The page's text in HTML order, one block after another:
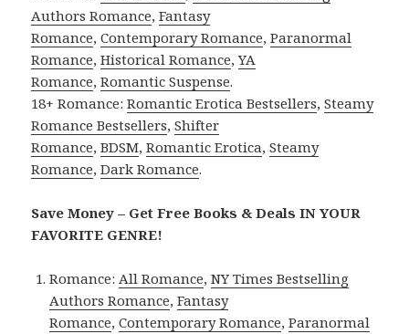
Authors Romance,Fantasy
Romance,Contemporary Romance,Paranormal
Romance,Historical Romance,YA
Romance,Romantic Suspense.
18+ Romance:Romantic Erotica Bestsellers,Steamy
Romance Bestsellers,Shifter
Romance,BDSM,Romantic Erotica,Steamy
Romance,Dark Romance.
Save Money – Get Free Books & Deals IN YOUR
FAVORITE GENRE!
Romance:All Romance,NY Times Bestselling
Authors Romance,Fantasy
Romance,Contemporary Romance,Paranormal